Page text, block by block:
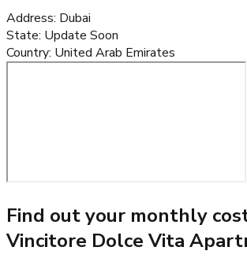
Address: Dubai
State: Update Soon
Country: United Arab Emirates
Find out your monthly
Vincitore Dolce Vita